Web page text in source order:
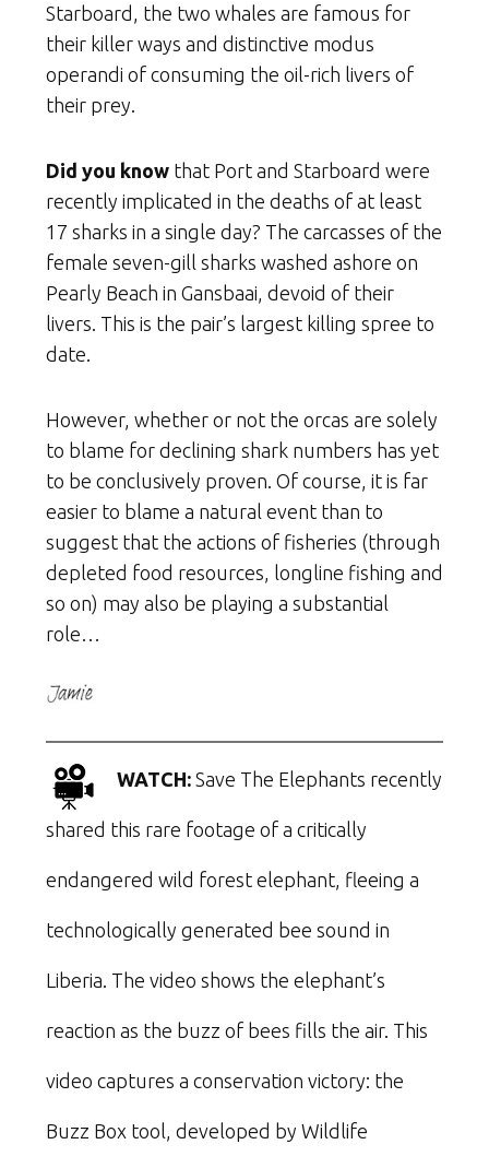
Starboard, the two whales are famous for
their killer ways and distinctive modus
operandi of consuming the oil-rich livers of
their prey.
Did you know that Port and Starboard were
recently implicated in the deaths of at least
17 sharks in a single day? The carcasses of the
female seven-gill sharks washed ashore on
Pearly Beach in Gansbaai, devoid of their
livers. This is the pair’s largest killing spree to
date.
However, whether or not the orcas are solely
to blame for declining shark numbers has yet
to be conclusively proven. Of course, it is far
easier to blame a natural event than to
suggest that the actions of fisheries (through
depleted food resources, longline fishing and
so on) may also be playing a substantial
role…
WATCH: Save The Elephants recently
shared this rare footage of a critically
endangered wild forest elephant, fleeing a
technologically generated bee sound in
Liberia. The video shows the elephant’s
reaction as the buzz of bees fills the air. This
video captures a conservation victory: the
Buzz Box tool, developed by Wildlife